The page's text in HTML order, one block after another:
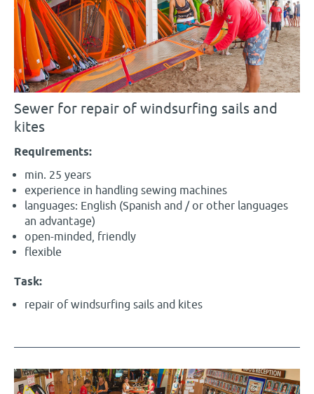
Sewer for repair of windsurfing sails and
kites
Requirements:
min. 25 years
experience in handling sewing machines
languages: English (Spanish and / or other languages
an advantage)
open-minded, friendly
flexible
Task:
repair of windsurfing sails and kites